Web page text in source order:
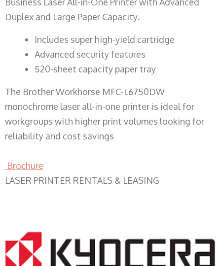
Duplex and Large Paper Capacity.
​Includes super high-yield cartridge
Advanced security features
520-sheet capacity paper tray
The Brother Workhorse MFC-L6750DW
monochrome laser all-in-one printer is ideal for
workgroups with higher print volumes looking for
reliability and cost savings
Brochure
LASER PRINTER RENTALS & LEASING